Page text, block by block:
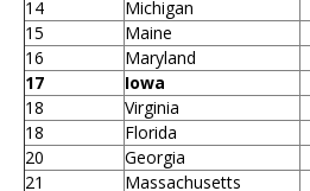
14
Michigan
15
Maine
16
Maryland
17
Iowa
18
Virginia
18
Florida
20
Georgia
21
Massachusetts